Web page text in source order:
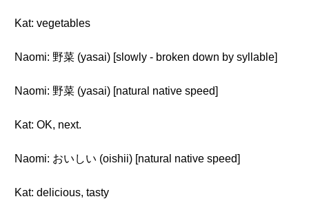
Kat: vegetables
Naomi: 野菜 (yasai) [slowly - broken down by syllable]
Naomi: 野菜 (yasai) [natural native speed]
Kat: OK, next.
Naomi: おいしい (oishii) [natural native speed]
Kat: delicious, tasty